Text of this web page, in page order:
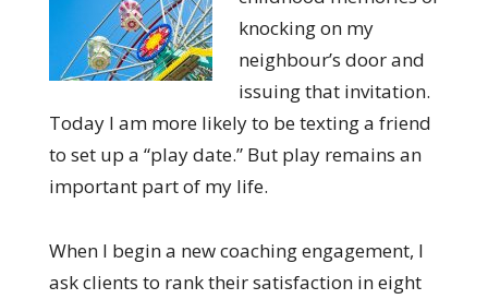
knocking on my
neighbour’s door and
issuing that invitation.
Today I am more likely to be texting a friend
to set up a “play date.” But play remains an
important part of my life.
When I begin a new coaching engagement, I
ask clients to rank their satisfaction in eight